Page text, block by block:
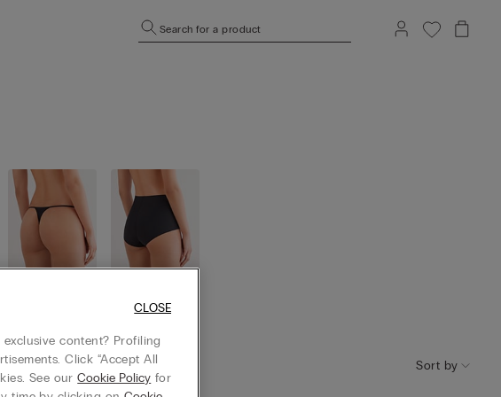
Search for a product
High Wais
Sort by
content? Profiling
Click “Accept All
See ourCookie Policy for
CLOSE